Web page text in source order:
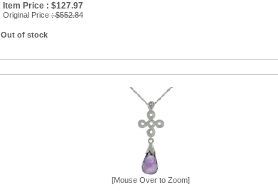
Item Price : $127.97
Original Price : $552.84
Out of stock
[Mouse Over to Zoom]